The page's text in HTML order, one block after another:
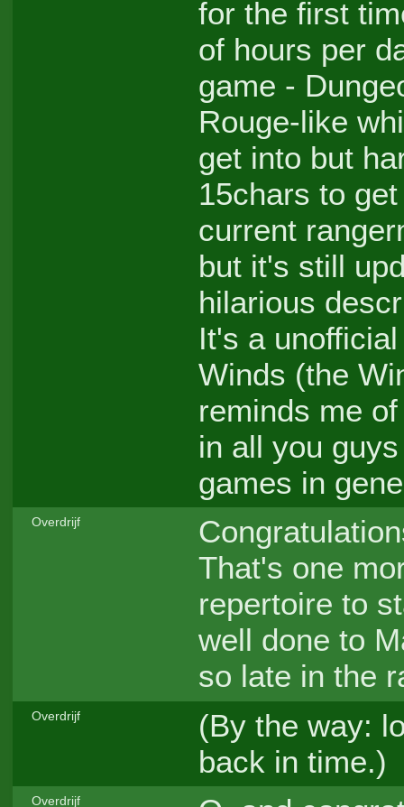
for the first
of hours per
game -
Rouge-like
get into but
15chars to
current
but it's still
hilarious
It's a
Winds (the
reminds me
in all you
games in
Overdrijf
That's one
repertoire to
well done to
so late in the
Overdrijf
(By the way:
back in time.)
Overdrijf